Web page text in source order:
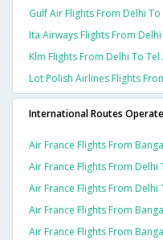
Gulf Air Flights From Delhi To
Ita Airways Flights From
Klm Flights From Delhi To Tel
Lot Polish Airlines Flights
International Routes
Air France Flights From
Air France Flights From
Air France Flights From Delhi
Air France Flights From
Air France Flights From